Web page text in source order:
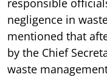
negligence in
mentioned that
by the Chief
waste